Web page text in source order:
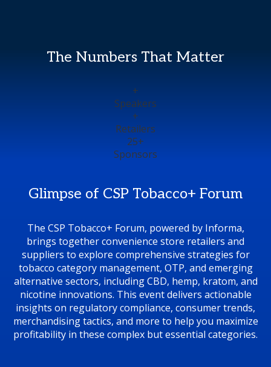
The Numbers That Matter
+
Speakers
+
Retailers
25+
Sponsors
Glimpse of CSP Tobacco+ Forum
The CSP Tobacco+ Forum, powered by Informa,
brings together convenience store retailers and
suppliers to explore comprehensive strategies for
tobacco category management, OTP, and emerging
alternative sectors, including CBD, hemp, kratom, and
nicotine innovations. This event delivers actionable
insights on regulatory compliance, consumer trends,
merchandising tactics, and more to help you maximize
profitability in these complex but essential categories.